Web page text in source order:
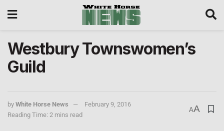
Westbury Townswomen’s
Guild
by White Horse News
February 9, 2016
Reading Time: 2 mins read
AA